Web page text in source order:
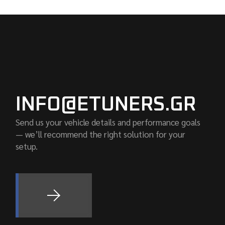
INFO@ETUNERS.GR
Send us your vehicle details and performance goals
— we’ll recommend the right solution for your
setup.